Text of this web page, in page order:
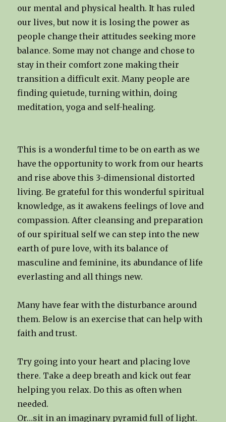
our mental and physical health. It has ruled
our lives, but now it is losing the power as
people change their attitudes seeking more
balance. Some may not change and chose to
stay in their comfort zone making their
transition a difficult exit. Many people are
finding quietude, turning within, doing
meditation, yoga and self-healing.
This is a wonderful time to be on earth as we
have the opportunity to work from our hearts
and rise above this 3-dimensional distorted
living. Be grateful for this wonderful spiritual
knowledge, as it awakens feelings of love and
compassion. After cleansing and preparation
of our spiritual self we can step into the new
earth of pure love, with its balance of
masculine and feminine, its abundance of life
everlasting and all things new.
Many have fear with the disturbance around
them. Below is an exercise that can help with
faith and trust.
Try going into your heart and placing love
there. Take a deep breath and kick out fear
helping you relax. Do this as often when
needed.
Or…sit in an imaginary pyramid full of light.